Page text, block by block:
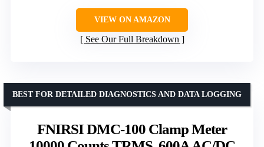
VIEW ON AMAZON
See Our Full Breakdown
FNIRSI DMC-100 Clamp Meter
BEST FOR DETAILED DIAGNOSTICS AND DATA LOGGING